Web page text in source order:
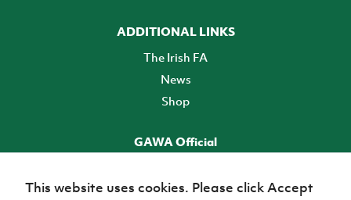
ADDITIONAL LINKS
The Irish FA
News
Shop
GAWA Official
This website uses cookies. Please click Accept